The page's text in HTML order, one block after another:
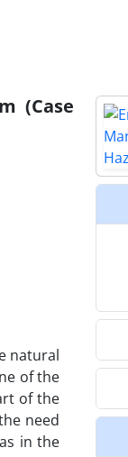
(Case
natural
of the
of the
need
in the